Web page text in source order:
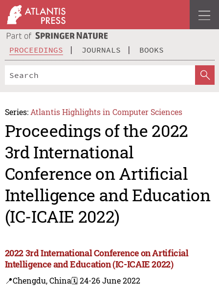
PROCEEDINGS JOURNALS BOOKS
Series: Atlantis Highlights in Computer Sciences
Proceedings of the 2022
3rd International
Conference on Artificial
Intelligence and Education
(IC-ICAIE 2022)
2022 3rd International Conference on Artificial
Intelligence and Education (IC-ICAIE 2022)
📍Chengdu, China🗓️ 24-26 June 2022